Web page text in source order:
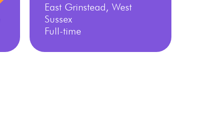
East Grinstead, West
Sussex
Full-time